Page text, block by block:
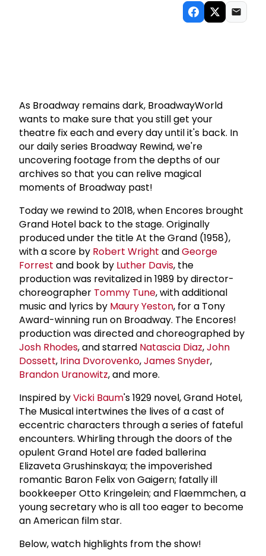
As Broadway remains dark, BroadwayWorld
wants to make sure that you still get your
theatre fix each and every day until it's back. In
our daily series Broadway Rewind, we're
uncovering footage from the depths of our
archives so that you can relive magical
moments of Broadway past!
Today we rewind to 2018, when Encores brought
Grand Hotel back to the stage. Originally
produced under the title At the Grand (1958),
with a score by Robert Wright andGeorge
Forrest and book by Luther Davis, the
production was revitalized in 1989 by director-
choreographer Tommy Tune, with additional
music and lyrics by Maury Yeston, for a Tony
Award-winning run on Broadway. The Encores!
production was directed and choreographed by
Josh Rhodes, and starred Natascia Diaz,John
Dossett, Irina Dvorovenko,James Snyder,
Brandon Uranowitz, and more.
Inspired byVicki Baum's 1929 novel, Grand Hotel,
The Musical intertwines the lives of a cast of
eccentric characters through a series of fateful
encounters. Whirling through the doors of the
opulent Grand Hotel are faded ballerina
Elizaveta Grushinskaya; the impoverished
romantic Baron Felix von Gaigern; fatally ill
bookkeeper Otto Kringelein; and Flaemmchen, a
young secretary who is all too eager to become
an American film star.
Below, watch highlights from the show!